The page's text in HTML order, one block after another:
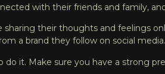
with their friends and family,
their thoughts and feelings
a brand they follow on social media.
do it. Make sure you have a strong